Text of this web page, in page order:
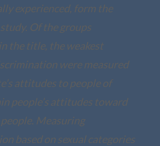
experienced, form the
Of the groups
the title, the weakest
were measured
attitudes to people of
people’s attitudes toward
Measuring
based on sexual categories